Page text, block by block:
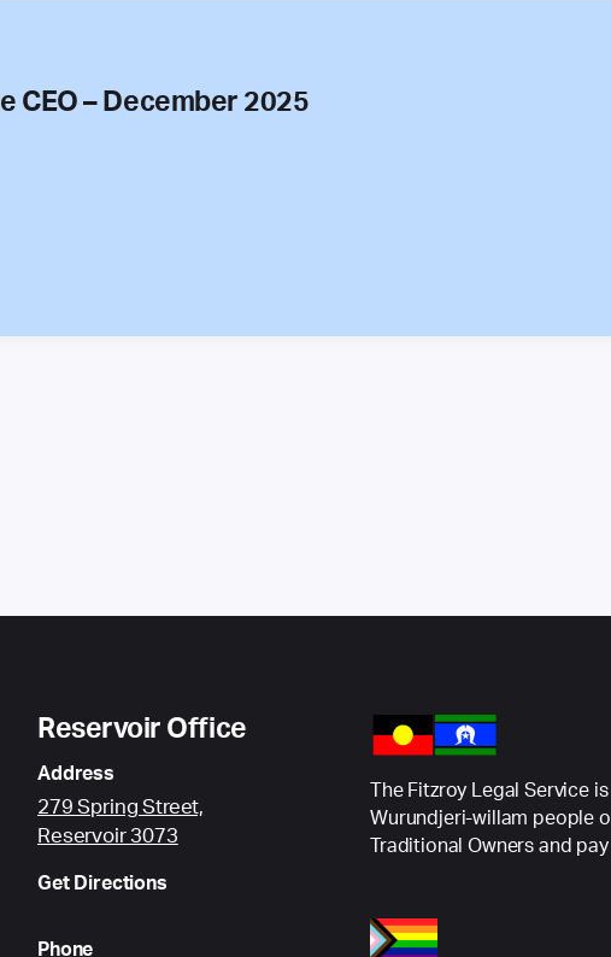
CEO – December 2025
Reservoir Office
Address
279 Spring Street,
Reservoir 3073
Get Directions
Phone
The Fitzroy Legal Service
Wurundjeri-willam people
Traditional Owners and